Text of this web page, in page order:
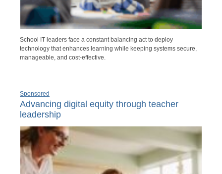
School IT leaders face a constant balancing act to deploy
technology that enhances learning while keeping systems secure,
manageable, and cost-effective.
Sponsored
Advancing digital equity through teacher
leadership